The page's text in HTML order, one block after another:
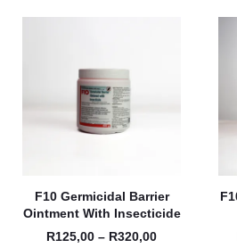
F10 Germicidal Barrier
Ointment With Insecticide
R125,00 – R320,00